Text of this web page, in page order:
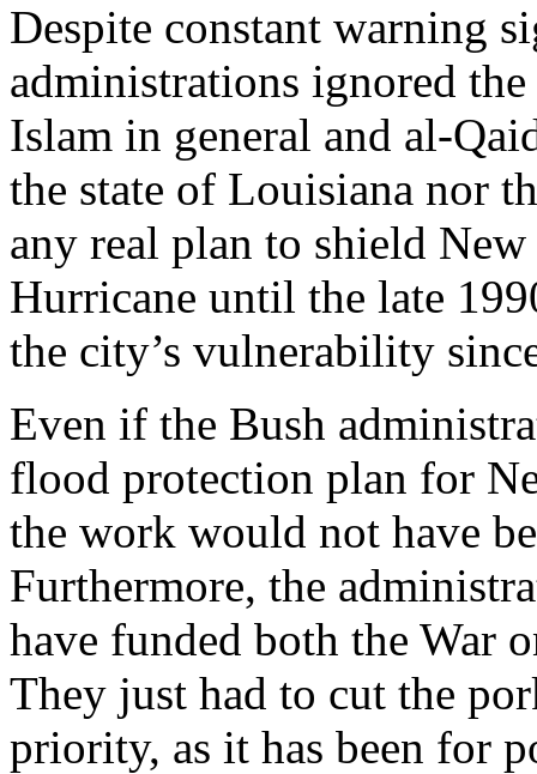
Despite constant warning
administrations ignored
Islam in general and al-
the state of Louisiana nor
any real plan to shield
Hurricane until the late
the city’s vulnerability
Even if the Bush
flood protection plan for
the work would not have
Furthermore, the
have funded both the War
They just had to cut the
priority, as it has been for